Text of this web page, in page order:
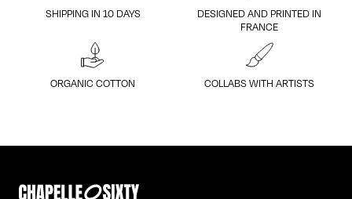
SHIPPING IN 10 DAYS
DESIGNED AND PRINTED IN
FRANCE
ORGANIC COTTON COLLABS WITH ARTISTS